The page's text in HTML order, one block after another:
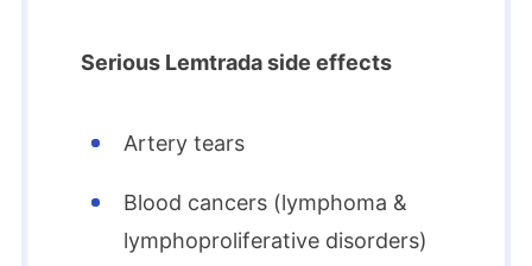
Serious Lemtrada side effects
Artery tears
Blood cancers (lymphoma &
lymphoproliferative disorders)